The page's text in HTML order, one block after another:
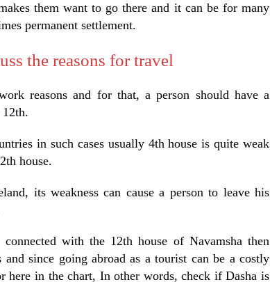
them want to go there and it can be for many
permanent settlement.
the reasons for travel
reasons and for that, a person should have a
in such cases usually 4th house is quite weak
house.
its weakness can cause a person to leave his
with the 12th house of Navamsha then
since going abroad as a tourist can be a costly
here in the chart, In other words, check if Dasha is